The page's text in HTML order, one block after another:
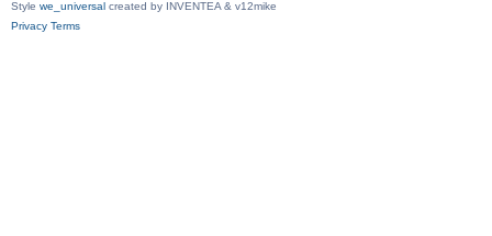
Style we_universal created by INVENTEA & v12mike
Privacy Terms